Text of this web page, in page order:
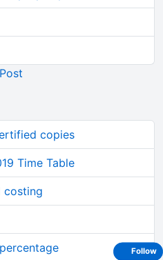
Post
copies
Time Table
costing
Follow